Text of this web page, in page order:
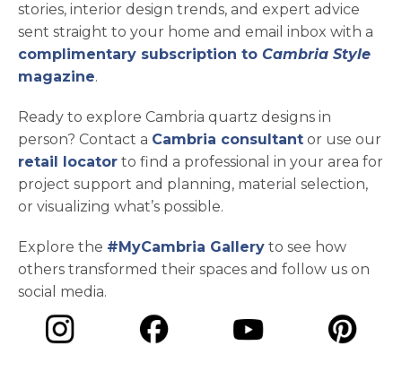
stories, interior design trends, and expert advice
sent straight to your home and email inbox with a
complimentary subscription to Cambria Style
magazine.
Ready to explore Cambria quartz designs in
person? Contact a Cambria consultant or use our
retail locator to find a professional in your area for
project support and planning, material selection,
or visualizing what’s possible.
Explore the #MyCambria Gallery to see how
others transformed their spaces and follow us on
social media.